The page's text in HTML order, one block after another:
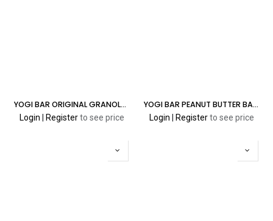
YOGI BAR ORIGINAL GRANOLA 5% 8000 PUFFS
Login Register to see price
YOGI BAR PEANUT BUTTER BANANA GRANOLA 5% 8000 PUFFS
Login Register to see price